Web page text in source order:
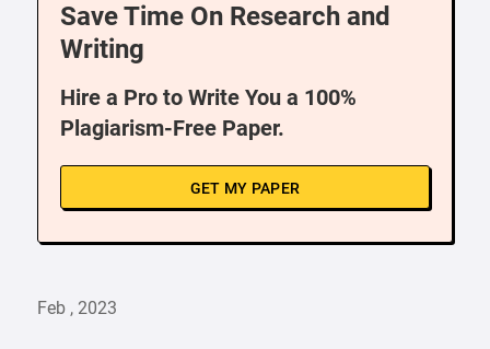
Save Time On Research and
Writing
Hire a Pro to Write You a 100%
Plagiarism-Free Paper.
GET MY PAPER
Feb , 2023